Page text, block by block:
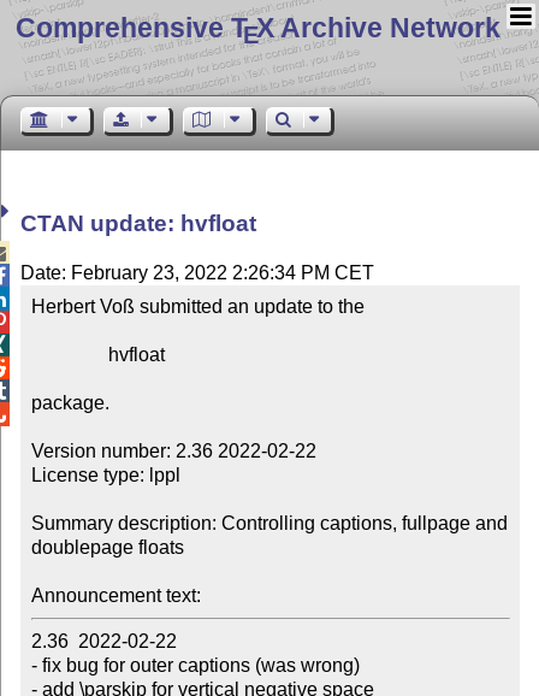
Comprehensive TEX Archive Network
CTAN update: hvfloat
Date: February 23, 2022 2:26:34 PM CET
Herbert Voß submitted an update to the
package.
Version number: 2.36 2022-02-22
License type: lppl
Summary description: Controlling captions, fullpage and
doublepage floats
Announcement text:
2.36  2022-02-22
- fix bug for outer captions (was wrong)
- add \parskip for vertical negative space